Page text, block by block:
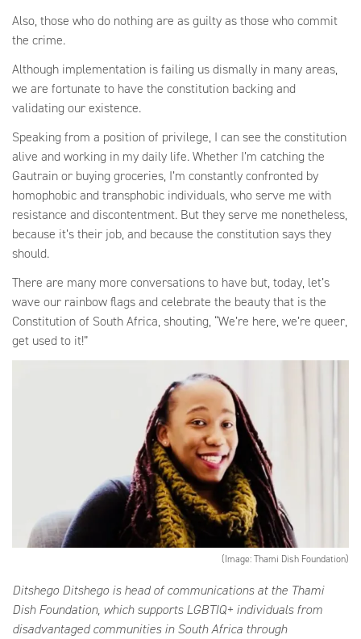
Also, those who do nothing are as guilty as those who commit
the crime.
Although implementation is failing us dismally in many areas,
we are fortunate to have the constitution backing and
validating our existence.
Speaking from a position of privilege, I can see the constitution
alive and working in my daily life. Whether I’m catching the
Gautrain or buying groceries, I’m constantly confronted by
homophobic and transphobic individuals, who serve me with
resistance and discontentment. But they serve me nonetheless,
because it’s their job, and because the constitution says they
should.
There are many more conversations to have but, today, let’s
wave our rainbow flags and celebrate the beauty that is the
Constitution of South Africa, shouting, “We’re here, we’re queer,
get used to it!”
(Image: Thami Dish Foundation)
Ditshego Ditshego is head of communications at the Thami
Dish Foundation, which supports LGBTIQ+ individuals from
disadvantaged communities in South Africa through